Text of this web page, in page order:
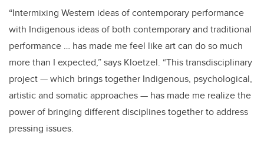
“Intermixing Western ideas of contemporary performance
with Indigenous ideas of both contemporary and traditional
performance … has made me feel like art can do so much
more than I expected,” says Kloetzel. “This transdisciplinary
project — which brings together Indigenous, psychological,
artistic and somatic approaches — has made me realize the
power of bringing different disciplines together to address
pressing issues.